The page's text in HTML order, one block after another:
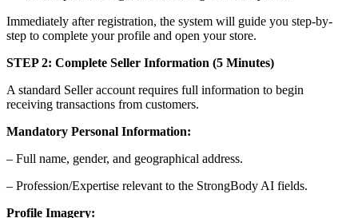
Immediately after registration, the system will guide you step-by-
step to complete your profile and open your store.
STEP 2: Complete Seller Information (5 Minutes)
A standard Seller account requires full information to begin
receiving transactions from customers.
Mandatory Personal Information:
– Full name, gender, and geographical address.
– Profession/Expertise relevant to the StrongBody AI fields.
Profile Imagery: